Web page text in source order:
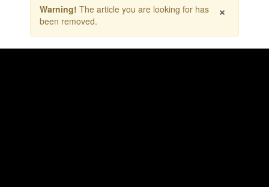
the
×
Warning! The article you are looking for has
been removed.